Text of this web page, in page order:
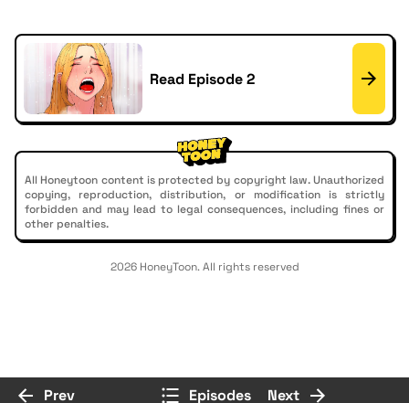
Read Episode 2
All Honeytoon content is protected by copyright law. Unauthorized
copying, reproduction, distribution, or modification is strictly
forbidden and may lead to legal consequences, including fines or
other penalties.
2026 HoneyToon. All rights reserved
Prev Episodes Next